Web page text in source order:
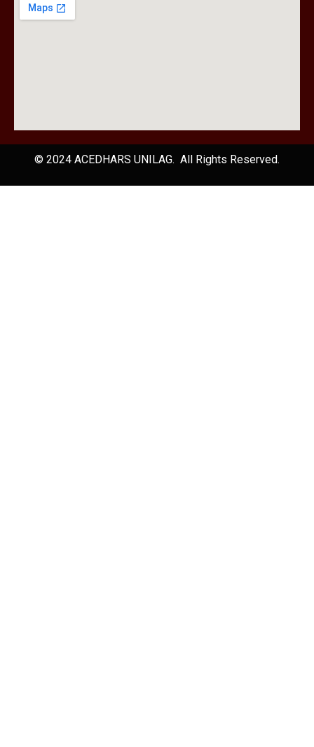
© 2024 ACEDHARS UNILAG. All Rights Reserved.